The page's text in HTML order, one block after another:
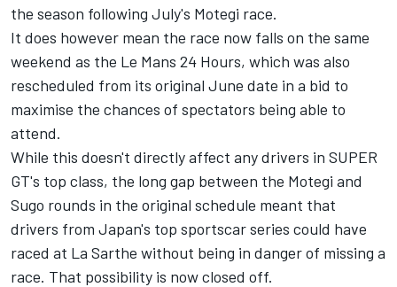
the season following July's Motegi race.
It does however mean the race now falls on the same
weekend as the Le Mans 24 Hours, which was also
rescheduled from its original June date in a bid to
maximise the chances of spectators being able to
attend.
While this doesn't directly affect any drivers in SUPER
GT's top class, the long gap between the Motegi and
Sugo rounds in the original schedule meant that
drivers from Japan's top sportscar series could have
raced at La Sarthe without being in danger of missing a
race. That possibility is now closed off.